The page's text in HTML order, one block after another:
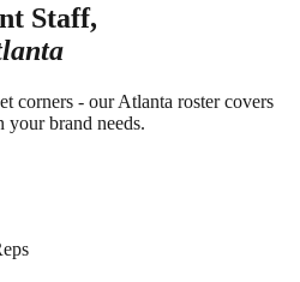
Staff,
corners - our Atlanta roster covers
brand needs.